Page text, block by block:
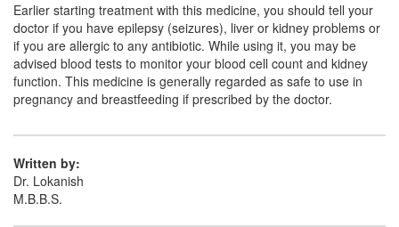
Earlier starting treatment with this medicine, you should tell your
doctor if you have epilepsy (seizures), liver or kidney problems or
if you are allergic to any antibiotic. While using it, you may be
advised blood tests to monitor your blood cell count and kidney
function. This medicine is generally regarded as safe to use in
pregnancy and breastfeeding if prescribed by the doctor.
Written by:
Dr. Lokanish
M.B.B.S.